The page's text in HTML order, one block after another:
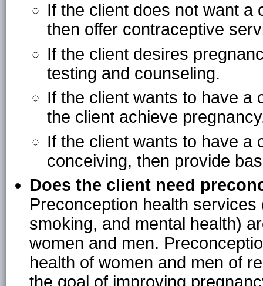
If the client does not want a
then offer contraceptive
If the client desires
testing and counseling.
If the client wants to have a
the client achieve
If the client wants to have a
conceiving, then provide
Does the client need
Preconception health
smoking, and mental health)
women and men.
health of women and men of
the goal of improving